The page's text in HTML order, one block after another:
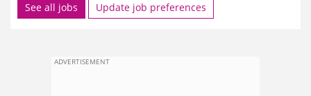
See all jobs Update job preferences
ADVERTISEMENT